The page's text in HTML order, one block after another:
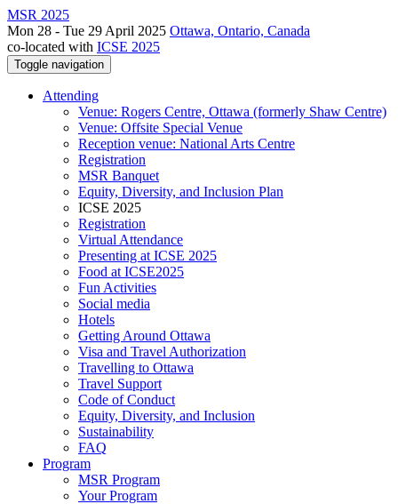
MSR 2025
Mon 28 - Tue 29 April 2025 Ottawa, Ontario, Canada
co-located with ICSE 2025
Toggle navigation
Attending
Venue: Rogers Centre, Ottawa (formerly Shaw Centre)
Venue: Offsite Special Venue
Reception venue: National Arts Centre
Registration
MSR Banquet
Equity, Diversity, and Inclusion Plan
ICSE 2025
Registration
Virtual Attendance
Presenting at ICSE 2025
Food at ICSE2025
Fun Activities
Social media
Hotels
Getting Around Ottawa
Visa and Travel Authorization
Travelling to Ottawa
Travel Support
Code of Conduct
Equity, Diversity, and Inclusion
Sustainability
FAQ
Program
MSR Program
Your Program